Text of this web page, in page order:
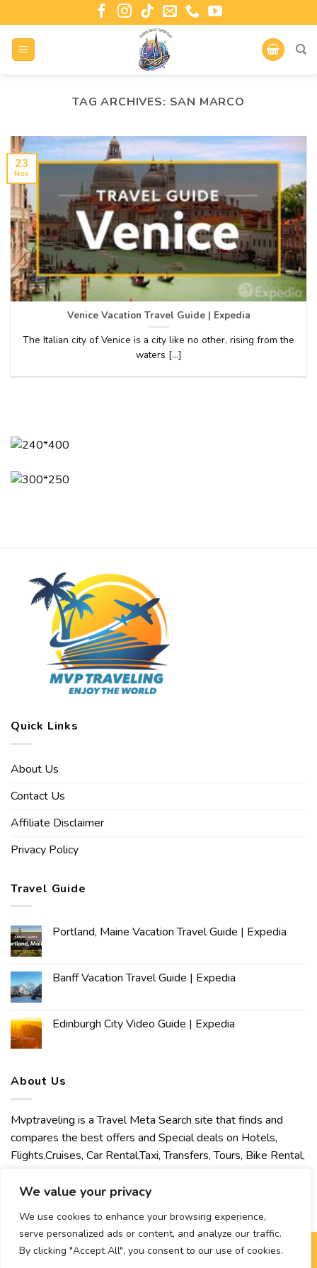
We value your privacy
We use cookies to enhance your browsing experience,
serve personalized ads or content, and analyze our traffic.
By clicking "Accept All", you consent to our use of cookies.
TAG ARCHIVES: SAN MARCO
Venice Vacation Travel Guide | Expedia
The Italian city of Venice is a city like no other, rising from the
waters [...]
23
Nov
Quick Links
About Us
Contact Us
Affiliate Disclaimer
Privacy Policy
Travel Guide
Portland, Maine Vacation Travel Guide | Expedia
Banff Vacation Travel Guide | Expedia
Edinburgh City Video Guide | Expedia
About Us
Mvptraveling is a Travel Meta Search site that finds and
compares the best offers and Special deals on Hotels,
Flights,Cruises, Car Rental,Taxi, Transfers, Tours, Bike Rental,
welcomes you to discover our best experience.